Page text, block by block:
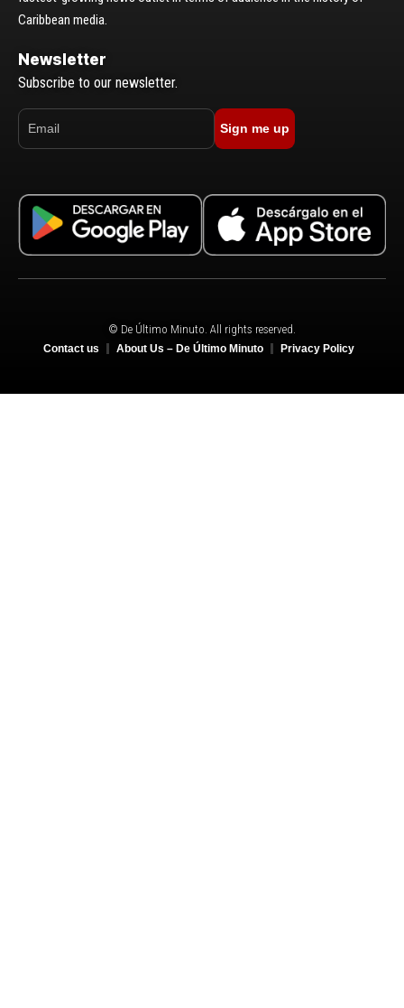
Caribbean media.
Newsletter
Subscribe to our newsletter.
Sign me up
© De Último Minuto. All rights reserved.
Contact us About Us – De Último Minuto Privacy Policy